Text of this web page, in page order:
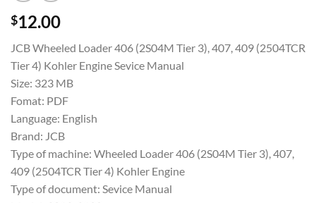
$12.00
JCB Wheeled Loader 406 (2S04M Tier 3), 407, 409 (2504TCR
Tier 4) Kohler Engine Sevice Manual
Size: 323 MB
Fomat: PDF
Language: English
Brand: JCB
Type of machine: Wheeled Loader 406 (2S04M Tier 3), 407,
409 (2504TCR Tier 4) Kohler Engine
Type of document: Sevice Manual